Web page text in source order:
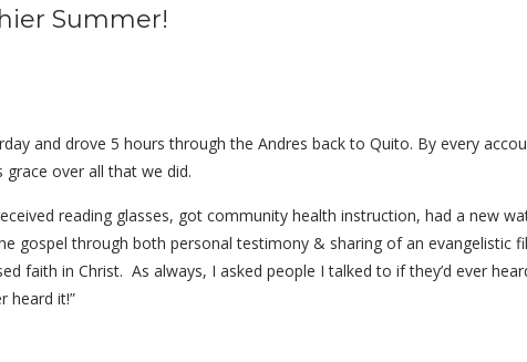
Summer!
and drove 5 hours through the Andres back to Quito. By every
over all that we did.
reading glasses, got community health instruction, had a new
gospel through both personal testimony & sharing of an evangelistic
faith in Christ. As always, I asked people I talked to if they’d ever
heard it!”